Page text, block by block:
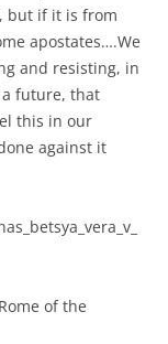
but if it is from
apostates….We
and resisting, in
a future, that
this in our
against it
of the